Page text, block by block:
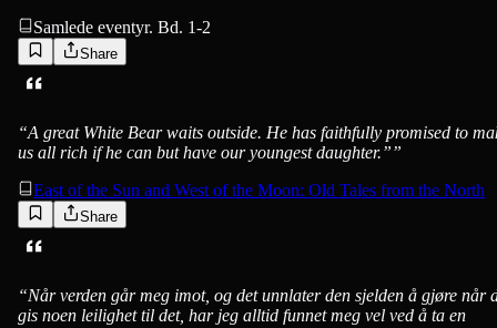
Samlede eventyr. Bd. 1-2
Share
“A great White Bear waits outside. He has faithfully promised to
us all rich if he can but have our youngest daughter.””
East of the Sun and West of the Moon: Old Tales from the North
Share
“Når verden går meg imot, og det unnlater den sjelden å gjøre når
gis noen leilighet til det, har jeg alltid funnet meg vel ved å ta en